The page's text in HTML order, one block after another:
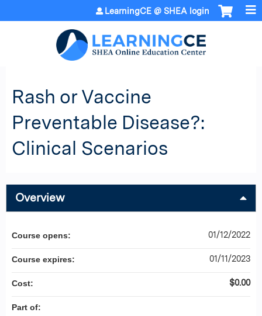
Jump to content
LearningCE @ SHEA login
Rash or Vaccine
Preventable Disease?:
Clinical Scenarios
Overview
Course opens: 01/12/2022
Course expires: 01/11/2023
Cost: $0.00
Part of: